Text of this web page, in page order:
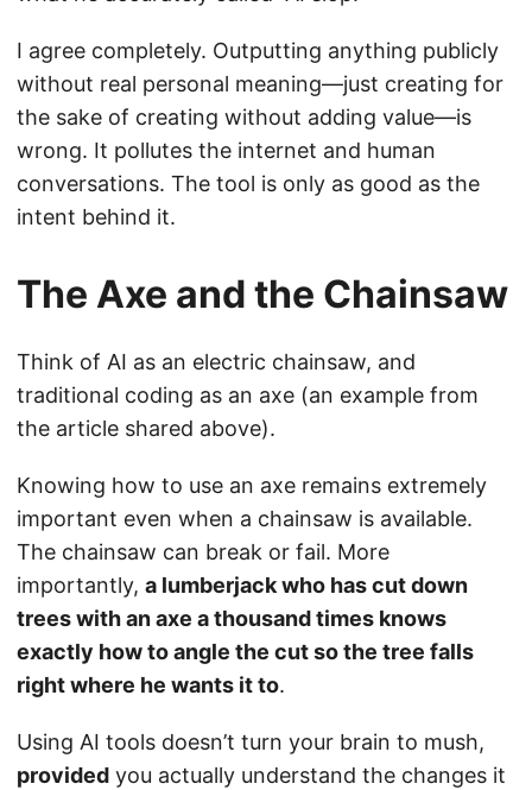
I agree completely. Outputting anything publicly
without real personal meaning—just creating for
the sake of creating without adding value—is
wrong. It pollutes the internet and human
conversations. The tool is only as good as the
intent behind it.
The Axe and the Chainsaw
Think of AI as an electric chainsaw, and
traditional coding as an axe (an example from
the article shared above).
Knowing how to use an axe remains extremely
important even when a chainsaw is available.
The chainsaw can break or fail. More
importantly, a lumberjack who has cut down
trees with an axe a thousand times knows
exactly how to angle the cut so the tree falls
right where he wants it to.
Using AI tools doesn’t turn your brain to mush,
provided you actually understand the changes it